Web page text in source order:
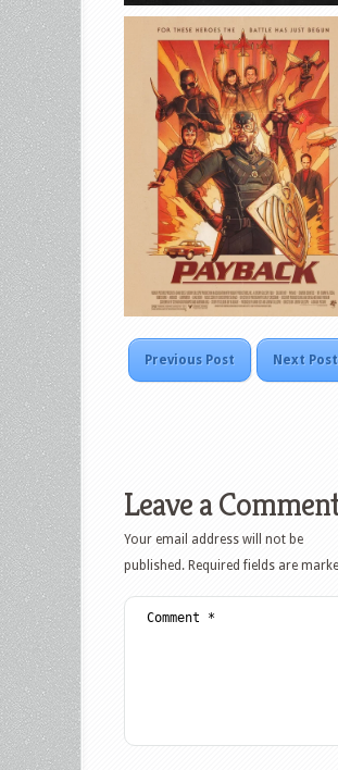
Previous Post Next Post
Leave a
Your email address will not be
published. Required fields are